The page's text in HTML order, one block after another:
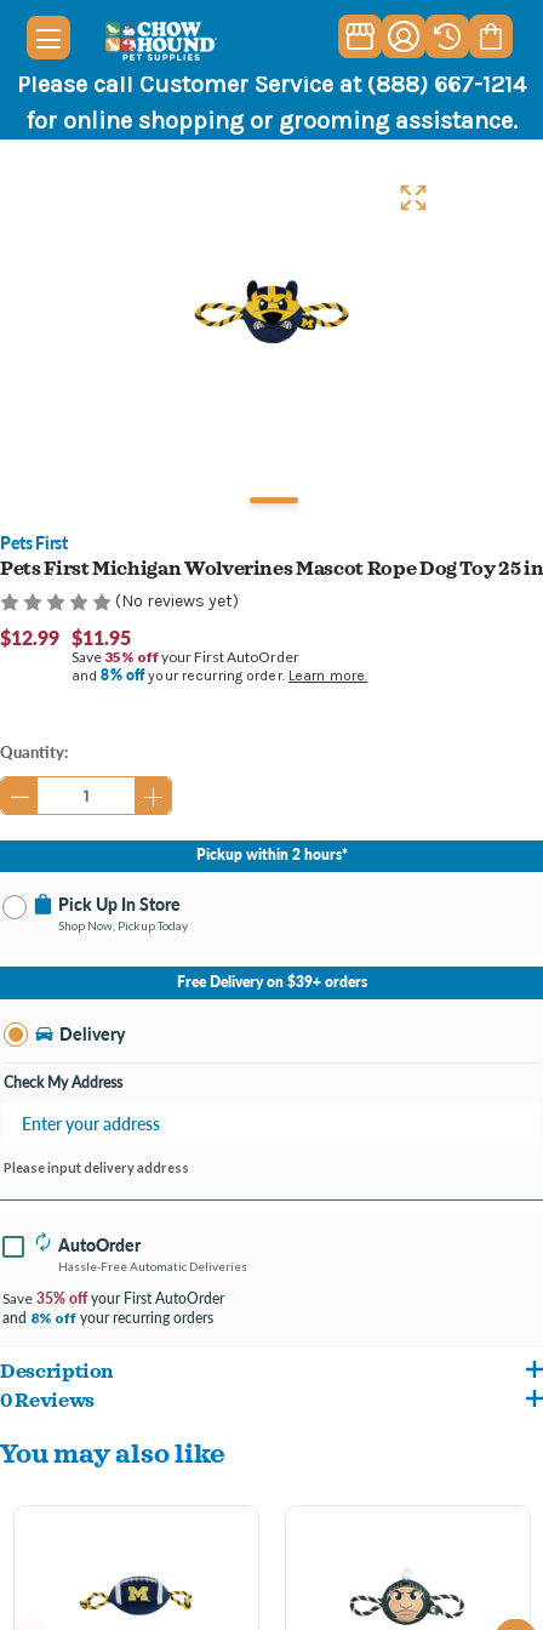
Please call Customer Service at (888) 667-1214
for online shopping or grooming assistance.
Pets First
Pets First Michigan Wolverines Mascot Rope Dog Toy 25 in
(No reviews yet)
$12.99 $11.95
Save 35% offyour First AutoOrder
and8% offyour recurring order. Learn more.
Current
Stock:
Quantity:
Pickup within 2 hours*
Pick Up In Store
Shop Now, Pickup Today
No Store Selected Select Store
Cascade MI
Open until 9:00PM
Free Delivery on $39+ orders
Delivery
Check My Address
Please input delivery address
AutoOrder
Hassle-Free Automatic Deliveries
Save 35% offyour First AutoOrder
and 8% off your recurring orders
Description
Introducing the Pets First NCAA Mascot Dog Toy with Tough Dog Ropes & Inner
Squeaker – the perfect toy to bring collegiate spirit and playfulness to your furry
0 Reviews
You may also like